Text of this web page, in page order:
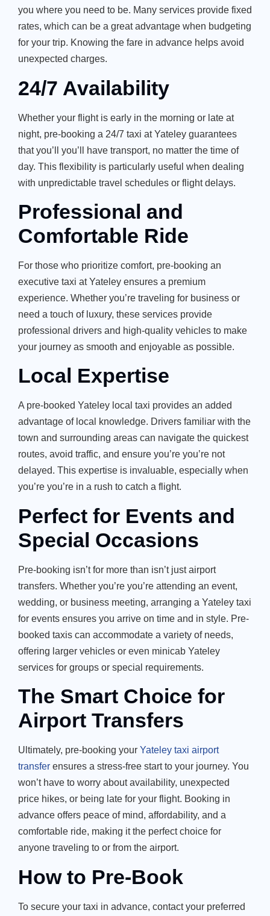
you where you need to be. Many services provide fixed
rates, which can be a great advantage when budgeting
for your trip. Knowing the fare in advance helps avoid
unexpected charges.
24/7 Availability
Whether your flight is early in the morning or late at
night, pre-booking a 24/7 taxi at Yateley guarantees
that you’ll you’ll have transport, no matter the time of
day. This flexibility is particularly useful when dealing
with unpredictable travel schedules or flight delays.
Professional and
Comfortable Ride
For those who prioritize comfort, pre-booking an
executive taxi at Yateley ensures a premium
experience. Whether you’re traveling for business or
need a touch of luxury, these services provide
professional drivers and high-quality vehicles to make
your journey as smooth and enjoyable as possible.
Local Expertise
A pre-booked Yateley local taxi provides an added
advantage of local knowledge. Drivers familiar with the
town and surrounding areas can navigate the quickest
routes, avoid traffic, and ensure you’re you’re not
delayed. This expertise is invaluable, especially when
you’re you’re in a rush to catch a flight.
Perfect for Events and
Special Occasions
Pre-booking isn’t for more than isn’t just airport
transfers. Whether you’re you’re attending an event,
wedding, or business meeting, arranging a Yateley taxi
for events ensures you arrive on time and in style. Pre-
booked taxis can accommodate a variety of needs,
offering larger vehicles or even minicab Yateley
services for groups or special requirements.
The Smart Choice for
Airport Transfers
Ultimately, pre-booking your Yateley taxi airport
transfer ensures a stress-free start to your journey. You
won’t have to worry about availability, unexpected
price hikes, or being late for your flight. Booking in
advance offers peace of mind, affordability, and a
comfortable ride, making it the perfect choice for
anyone traveling to or from the airport.
How to Pre-Book
To secure your taxi in advance, contact your preferred